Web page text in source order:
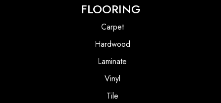
FLOORING
Carpet
Hardwood
Laminate
Vinyl
Tile